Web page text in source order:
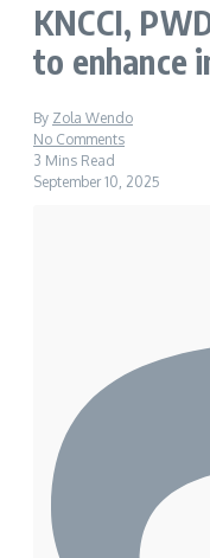
KNCCI,
to enhance
By Zola Wendo
No Comments
3 Mins Read
September 10, 2025